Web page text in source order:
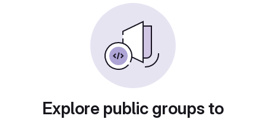
Explore public groups to